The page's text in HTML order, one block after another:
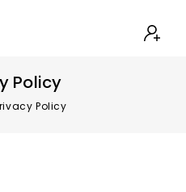
Policy
Policy